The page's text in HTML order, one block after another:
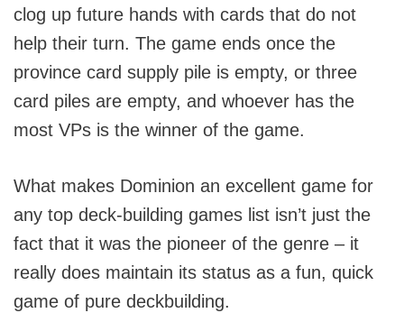
clog up future hands with cards that do not
help their turn. The game ends once the
province card supply pile is empty, or three
card piles are empty, and whoever has the
most VPs is the winner of the game.
What makes Dominion an excellent game for
any top deck-building games list isn’t just the
fact that it was the pioneer of the genre – it
really does maintain its status as a fun, quick
game of pure deckbuilding.